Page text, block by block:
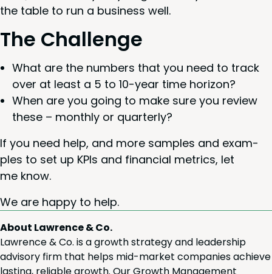
the table to run a busi­ness well.
The Chal­lenge
What are the num­bers that you need to track
over at least a 5 to 10-year time horizon?
When are you going to make sure you review
these – month­ly or quarterly?
If you need help, and more sam­ples and exam­
ples to set up KPIs and finan­cial met­rics, let
me know.
We are hap­py to help.
About Lawrence & Co.
Lawrence & Co. is a growth strategy and leadership
advisory firm that helps mid-market companies achieve